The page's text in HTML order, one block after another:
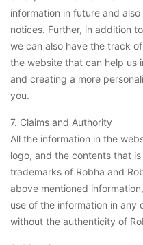
information in future and
notices. Further, in addition
we can also have the track
the website that can help us
and creating a more
you.
7. Claims and Authority
All the information in the
logo, and the contents that
trademarks of Robha and
above mentioned
use of the information in
without the authenticity of